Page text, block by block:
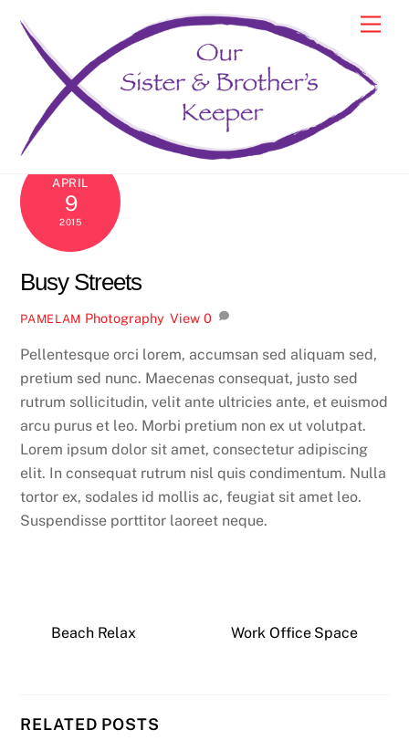
content
APRIL
9
2015
Busy Streets
PAMELAM Photography, View 0
Pellentesque orci lorem, accumsan sed aliquam sed,
pretium sed nunc. Maecenas consequat, justo sed
rutrum sollicitudin, velit ante ultricies ante, et euismod
arcu purus et leo. Morbi pretium non ex ut volutpat.
Lorem ipsum dolor sit amet, consectetur adipiscing
elit. In consequat rutrum nisl quis condimentum. Nulla
tortor ex, sodales id mollis ac, feugiat sit amet leo.
Suspendisse porttitor laoreet neque.
Beach Relax Work Office Space
RELATED POSTS